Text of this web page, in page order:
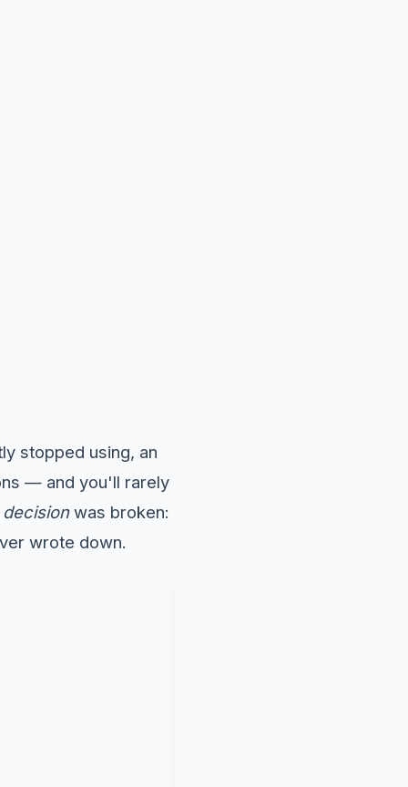
stopped using, an
— and you'll rarely
decisionwas broken:
wrote down.